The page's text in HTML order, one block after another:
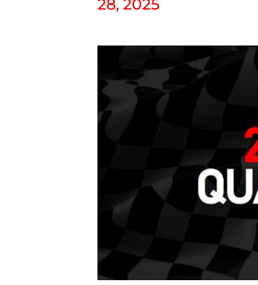
28, 2025